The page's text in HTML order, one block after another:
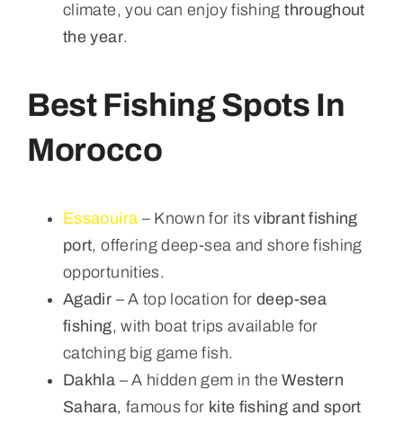
climate, you can enjoy fishingthroughout
the year.
Best Fishing Spots In
Morocco
Essaouira – Known for itsvibrant fishing
port, offering deep-sea and shore fishing
opportunities.
Agadir – A top location fordeep-sea
fishing, with boat trips available for
catching big game fish.
Dakhla – A hidden gem in theWestern
Sahara, famous for kite fishing and sport